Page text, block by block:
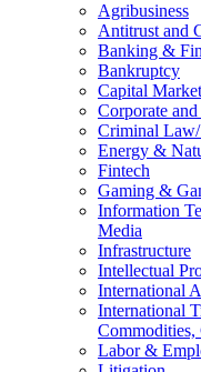
Agribusiness
Antitrust and
Banking &
Bankruptcy
Capital
Corporate
Criminal
Energy &
Fintech
Gaming &
Information
Media
Infrastructure
Intellectual
International
International
Commodities,
Labor &